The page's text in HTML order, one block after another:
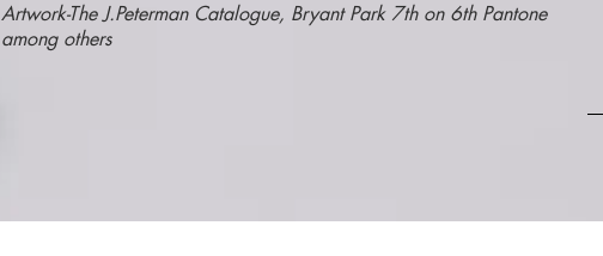
Artwork-The J.Peterman Catalogue, Bryant Park 7th on 6th Pantone
among others